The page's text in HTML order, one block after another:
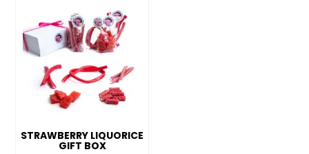
STRAWBERRY LIQUORICE
GIFT BOX